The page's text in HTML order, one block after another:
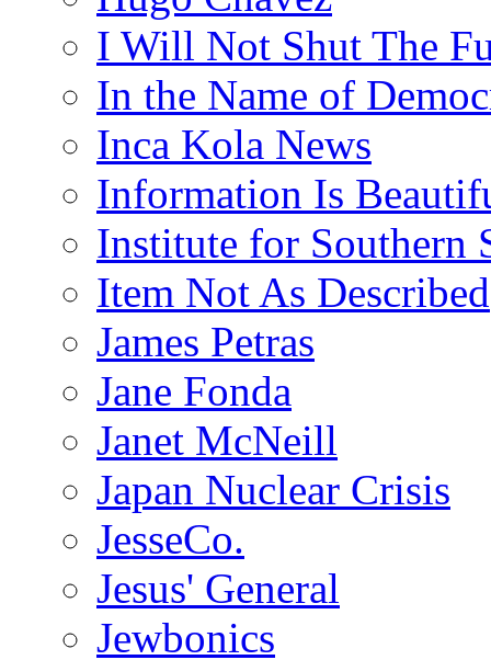
I Will Not Shut The
In the Name of
Inca Kola News
Information Is
Institute for Southern
Item Not As Described
James Petras
Jane Fonda
Janet McNeill
Japan Nuclear Crisis
JesseCo.
Jesus' General
Jewbonics